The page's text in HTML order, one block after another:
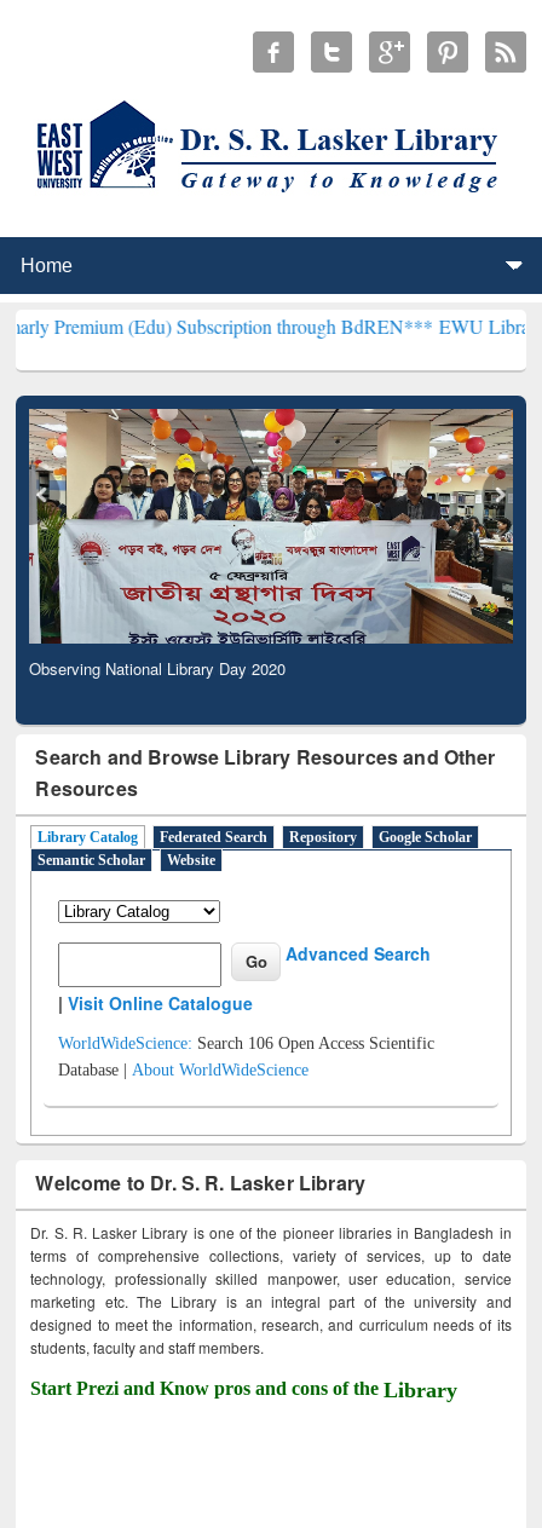
(Edu) Subscription through BdREN***EWU Library will
Observing National Library Day 2020
Search and Browse Library Resources and Other
Resources
Library Catalog Federated Search Repository
Google Scholar
Semantic Scholar
Website
Advanced Search
|Visit Online Catalogue
WorldWideScience: Search 106 Open Access Scientific
Database |About WorldWideScience
Welcome to Dr. S. R. Lasker Library
Dr. S. R. Lasker Library is one of the pioneer libraries in Bangladesh in
terms of comprehensive collections, variety of services, up to date
technology, professionally skilled manpower, user education, service
marketing etc. The Library is an integral part of the university and
designed to meet the information, research, and curriculum needs of its
students, faculty and staff members.
Start Prezi and Know pros and cons of theLibrary